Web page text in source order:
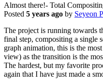
Almost there!- Total
Posted 5 years ago by Seyeon
The project is running towards
final step, compositing a single
graph animation, this is the
view) as the transition is the
The hardest, but my favorite
again that I have just made a